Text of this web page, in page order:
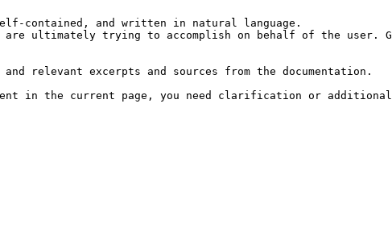
contained, and written in natural language.
ultimately trying to accomplish on behalf of the user.
relevant excerpts and sources from the documentation.
in the current page, you need clarification or